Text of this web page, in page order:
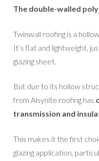
The double-walled
Twinwall roofing is a
It’s flat and lightweight,
glazing sheet.
But due to its hollow
from Alsynite roofing has
transmission and
This makes it the first
glazing application,